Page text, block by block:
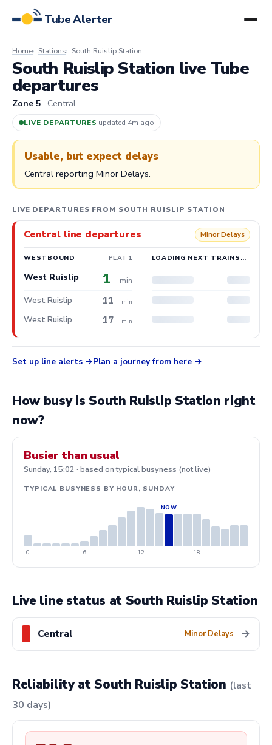
Tube Alerter
Home Stations South Ruislip Station
South Ruislip Station live Tube
departures
Zone 5 · Central
LIVE DEPARTURES·updated 4m ago
Usable, but expect delays
Central reporting Minor Delays.
LIVE DEPARTURES FROM SOUTH RUISLIP STATION
Central line departures Minor Delays
WESTBOUND PLAT 1
West Ruislip 1 min
West Ruislip 11 min
West Ruislip 17 min
LOADING NEXT TRAINS…
Set up line alerts Plan a journey from here
How busy is South Ruislip Station right
now?
Busier than usual
Sunday, 15:02 · based on typical busyness (not live)
TYPICAL BUSYNESS BY HOUR, SUNDAY
0 6 12 18
Live line status at South Ruislip Station
Central Minor Delays →
Reliability at South Ruislip Station (last
30 days)